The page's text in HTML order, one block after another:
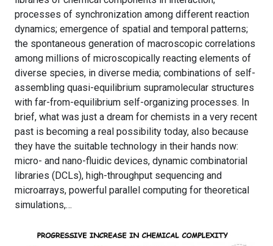
processes of synchronization among different reaction
dynamics; emergence of spatial and temporal patterns;
the spontaneous generation of macroscopic correlations
among millions of microscopically reacting elements of
diverse species, in diverse media; combinations of self-
assembling quasi-equilibrium supramolecular structures
with far-from-equilibrium self-organizing processes. In
brief, what was just a dream for chemists in a very recent
past is becoming a real possibility today, also because
they have the suitable technology in their hands now:
micro- and nano-fluidic devices, dynamic combinatorial
libraries (DCLs), high-throughput sequencing and
microarrays, powerful parallel computing for theoretical
simulations,…